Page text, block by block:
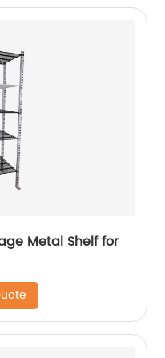
Metal Shelf for